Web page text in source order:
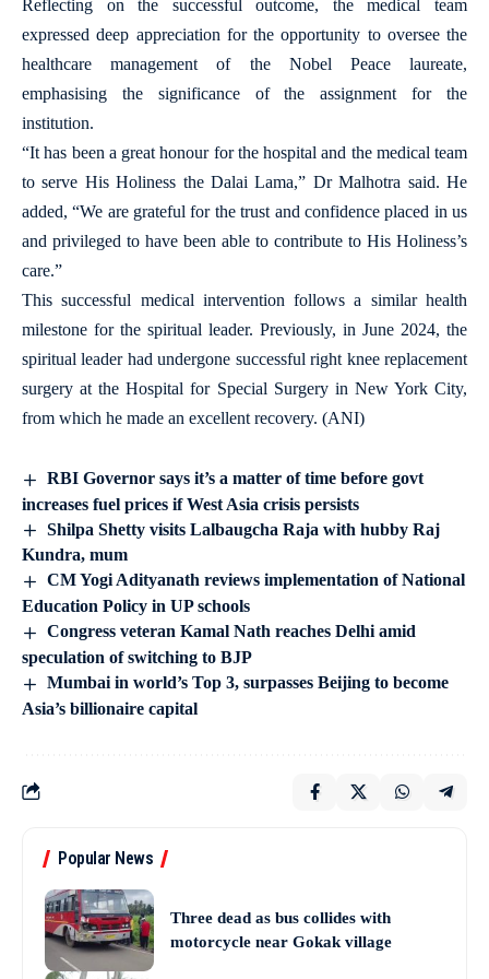
Reflecting on the successful outcome, the medical team
expressed deep appreciation for the opportunity to oversee the
healthcare management of the Nobel Peace laureate,
emphasising the significance of the assignment for the
institution.
“It has been a great honour for the hospital and the medical team
to serve His Holiness the Dalai Lama,” Dr Malhotra said. He
added, “We are grateful for the trust and confidence placed in us
and privileged to have been able to contribute to His Holiness’s
care.”
This successful medical intervention follows a similar health
milestone for the spiritual leader. Previously, in June 2024, the
spiritual leader had undergone successful right knee replacement
surgery at the Hospital for Special Surgery in New York City,
from which he made an excellent recovery. (ANI)
RBI Governor says it’s a matter of time before govt
increases fuel prices if West Asia crisis persists
Shilpa Shetty visits Lalbaugcha Raja with hubby Raj
Kundra, mum
CM Yogi Adityanath reviews implementation of National
Education Policy in UP schools
Congress veteran Kamal Nath reaches Delhi amid
speculation of switching to BJP
Mumbai in world’s Top 3, surpasses Beijing to become
Asia’s billionaire capital
Popular News
Three dead as bus collides with
motorcycle near Gokak village